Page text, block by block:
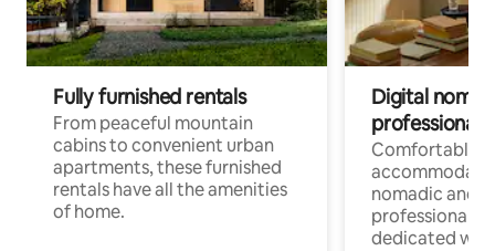
Fully furnished rentals
From peaceful mountain
cabins to convenient urban
apartments, these furnished
rentals have all the amenities
of home.
Digital
professionals
Comfortable
nomadic and
professionals
dedicated